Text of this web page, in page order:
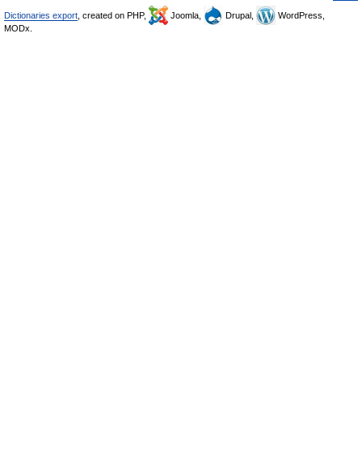
Dictionaries export , created on PHP, Joomla, Drupal,
WordPress,
MODx.